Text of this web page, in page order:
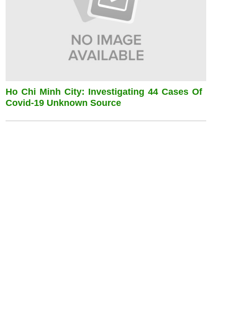
Ho Chi Minh City: Investigating 44 Cases Of
Covid-19 Unknown Source